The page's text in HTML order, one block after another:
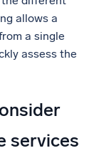
allows a
a single
assess the
services